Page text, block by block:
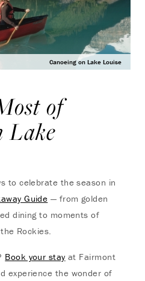
Canoeing on Lake Louise
of
Lake
to celebrate the season in
Guide — from golden
dining to moments of
Rockies.
Book your stay at Fairmont
experience the wonder of